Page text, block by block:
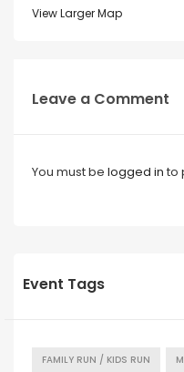
View Larger Map
Leave a Comment
You must be logged in to
Event Tags
FAMILY RUN / KIDS RUN